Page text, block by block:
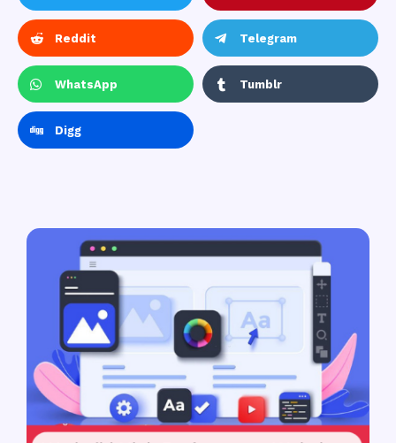
Reddit Telegram
WhatsApp Tumblr
Digg